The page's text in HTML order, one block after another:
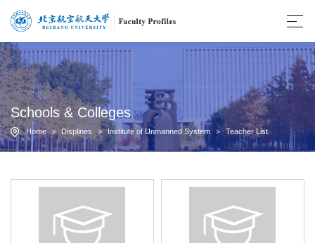
Schools & Colleges
Home > Displines > Institute of Unmanned System > Teacher List